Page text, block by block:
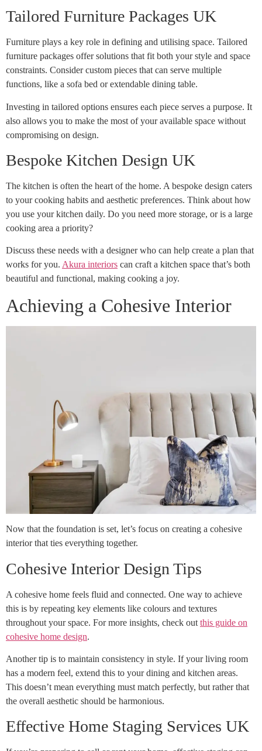
Tailored Furniture Packages UK
Furniture plays a key role in defining and utilising space. Tailored
furniture packages offer solutions that fit both your style and space
constraints. Consider custom pieces that can serve multiple
functions, like a sofa bed or extendable dining table.
Investing in tailored options ensures each piece serves a purpose. It
also allows you to make the most of your available space without
compromising on design.
Bespoke Kitchen Design UK
The kitchen is often the heart of the home. A bespoke design caters
to your cooking habits and aesthetic preferences. Think about how
you use your kitchen daily. Do you need more storage, or is a large
cooking area a priority?
Discuss these needs with a designer who can help create a plan that
works for you. Akura interiors can craft a kitchen space that’s both
beautiful and functional, making cooking a joy.
Achieving a Cohesive Interior
Now that the foundation is set, let’s focus on creating a cohesive
interior that ties everything together.
Cohesive Interior Design Tips
A cohesive home feels fluid and connected. One way to achieve
this is by repeating key elements like colours and textures
throughout your space. For more insights, check out this guide on
cohesive home design.
Another tip is to maintain consistency in style. If your living room
has a modern feel, extend this to your dining and kitchen areas.
This doesn’t mean everything must match perfectly, but rather that
the overall aesthetic should be harmonious.
Effective Home Staging Services UK